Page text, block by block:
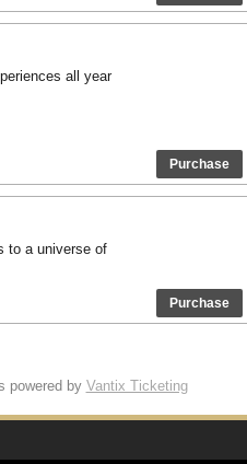
all year
Purchase
to a universe of
Purchase
powered by Vantix Ticketing